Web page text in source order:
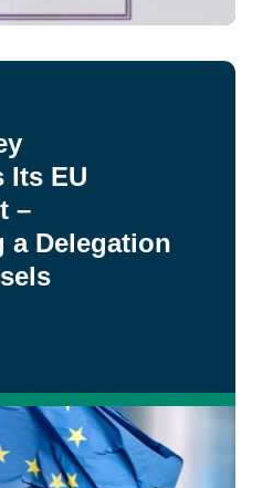
Its EU
–
a Delegation